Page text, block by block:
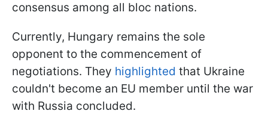
consensus among all bloc nations.
Currently, Hungary remains the sole
opponent to the commencement of
negotiations. They highlighted that Ukraine
couldn't become an EU member until the war
with Russia concluded.